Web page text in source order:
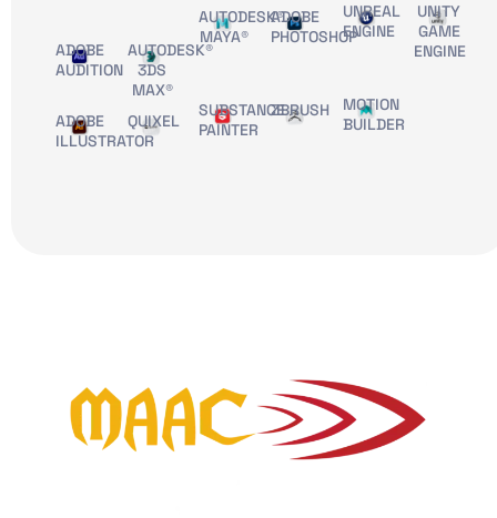
ADOBE
AUDITION
AUTODESK®
3DS
MAX®
AUTODESK®
MAYA®
ADOBE
PHOTOSHOP
UNREAL
ENGINE
UNITY
GAME
ENGINE
ADOBE
ILLUSTRATOR
QUIXEL
SUBSTANCE
PAINTER
ZBRUSH
MOTION
BUILDER